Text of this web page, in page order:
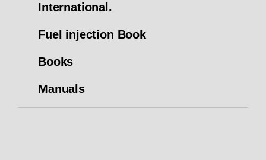
International.
Fuel injection Book
Books
Manuals